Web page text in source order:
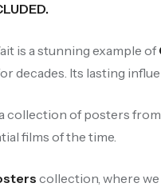
is a stunning example of
decades. Its lasting
a collection of posters
films of the time.
collection, where